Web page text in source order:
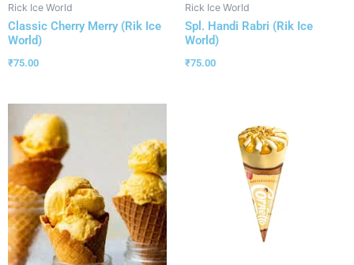
Rick Ice World
Classic Cherry Merry (Rik Ice
World)
₹75.00
Rick Ice World
Spl. Handi Rabri (Rik Ice
World)
₹75.00